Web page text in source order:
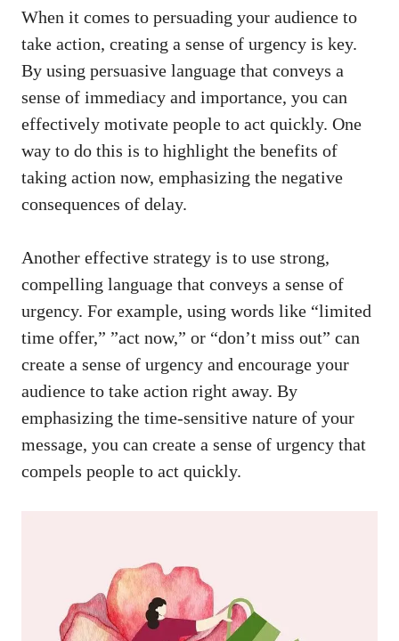
When it comes to persuading your audience to
‍take⁤ action, creating ⁣a sense⁣ of urgency is key.
By using persuasive language that‌ conveys a
sense ⁤of ​immediacy ​and importance, you can
effectively⁣ motivate people to act⁣ quickly. One‍
way ⁢to do this⁣ is ‌to highlight⁣ the benefits of
taking‌ action‌ now, ⁣emphasizing the negative‍
consequences⁣ of delay.
Another effective strategy ‌is to use strong,
compelling language that conveys a sense⁢ of
urgency. For example, using words⁣ like “limited
time offer,” ‍”act now,” ‍or “don’t miss out”⁣ can
create a sense of urgency and encourage your
audience‍ to take action ​right away. By⁢
emphasizing the time-sensitive nature of your
message,⁣ you ​can create a sense of ⁢urgency that
compels ‍people to⁤ act quickly.